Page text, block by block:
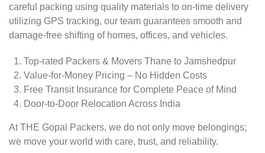
careful packing using quality materials to on-time delivery
utilizing GPS tracking, our team guarantees smooth and
damage-free shifting of homes, offices, and vehicles.
Top-rated Packers & Movers Thane to Jamshedpur
Value-for-Money Pricing – No Hidden Costs
Free Transit Insurance for Complete Peace of Mind
Door-to-Door Relocation Across India
At THE Gopal Packers, we do not only move belongings;
we move your world with care, trust, and reliability.